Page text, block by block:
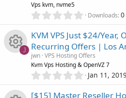
Vps kvm, nvme5
0
0
0
s
t
a
r
s
Downloads 0
e
J
KVM VPS Just $24/Year,
Recurring Offers | Los
jwn VPS Hosting Offers
Kvm Vps Hosting & OpenVZ 7
0
0
Jan 11,
[$15] Master Reseller